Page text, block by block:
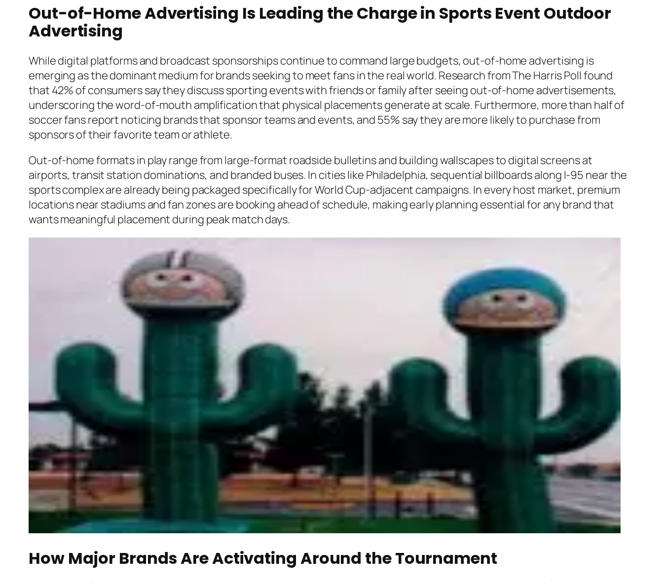
Out-of-Home Advertising Is Leading the Charge in Sports Event Outdoor
Advertising
While digital platforms and broadcast sponsorships continue to command large budgets, out-of-home advertising is
emerging as the dominant medium for brands seeking to meet fans in the real world. Research from The Harris Poll found
that 42% of consumers say they discuss sporting events with friends or family after seeing out-of-home advertisements,
underscoring the word-of-mouth amplification that physical placements generate at scale. Furthermore, more than half of
soccer fans report noticing brands that sponsor teams and events, and 55% say they are more likely to purchase from
sponsors of their favorite team or athlete.
Out-of-home formats in play range from large-format roadside bulletins and building wallscapes to digital screens at
airports, transit station dominations, and branded buses. In cities like Philadelphia, sequential billboards along I-95 near the
sports complex are already being packaged specifically for World Cup-adjacent campaigns. In every host market, premium
locations near stadiums and fan zones are booking ahead of schedule, making early planning essential for any brand that
wants meaningful placement during peak match days.
How Major Brands Are Activating Around the Tournament